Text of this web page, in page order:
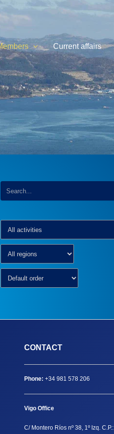
Current affairs
CONTACT
Phone: +34 981 578 206
Vigo Office
C/ Montero Ríos nº 38, 1º Izq. C.P.: